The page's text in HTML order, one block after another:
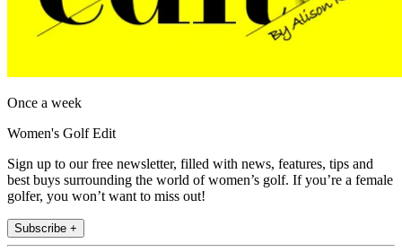
Once a week
Women's Golf Edit
Sign up to our free newsletter, filled with news, features, tips and
best buys surrounding the world of women’s golf. If you’re a female
golfer, you won’t want to miss out!
Subscribe +